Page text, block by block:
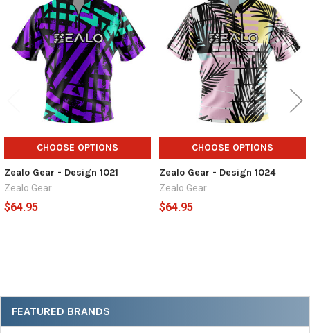
Sidebar
FEATURED BRANDS
Related
Products
CHOOSE OPTIONS
Zealo Gear - Design 1021
Zealo Gear
$64.95
CHOOSE OPTIONS
Zealo Gear - Design 1024
Zealo Gear
$64.95